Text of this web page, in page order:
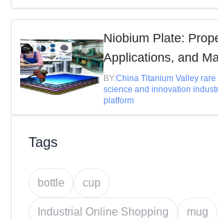
Niobium Plate:
Applications, and
Insights
BY:China Titanium Valley rare
science and innovation
platform
Tags
bottle cup
Industrial Online Shopping mug